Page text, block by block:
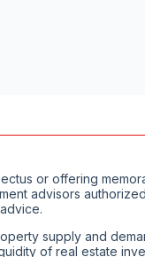
or offering
advisors
supply and
of real estate